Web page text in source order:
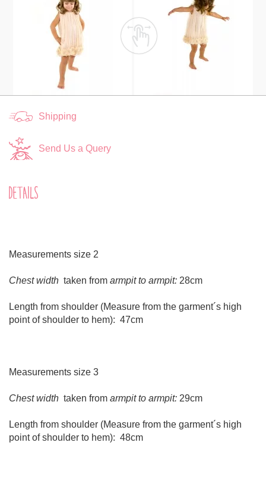
Shipping
Send Us a Query
DETAILS
Measurements size 2
Chest width taken from armpit to armpit: 28cm
Length from shoulder (Measure from the garment´s high
point of shoulder to hem): 47cm
Measurements size 3
Chest width taken from armpit to armpit: 29cm
Length from shoulder (Measure from the garment´s high
point of shoulder to hem): 48cm